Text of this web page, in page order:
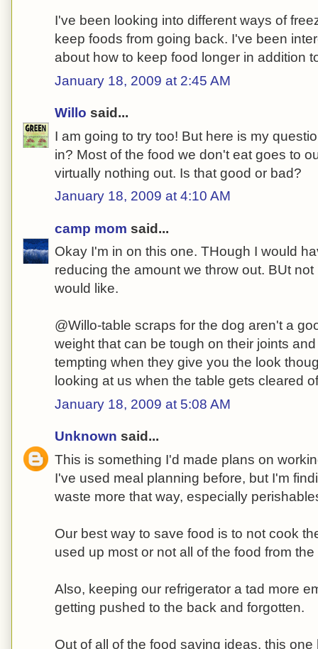
I've been looking into different ways of
keep foods from going back. I've been
about how to keep food longer in addition
January 18, 2009 at 2:45 AM
Willo said...
I am going to try too! But here is my
in? Most of the food we don't eat goes to
virtually nothing out. Is that good or bad?
January 18, 2009 at 4:10 AM
camp mom said...
Okay I'm in on this one. THough I would
reducing the amount we throw out. BUt
would like.
@Willo-table scraps for the dog aren't a
weight that can be tough on their joints
tempting when they give you the look
looking at us when the table gets cleared
January 18, 2009 at 5:08 AM
Unknown said...
This is something I'd made plans on
I've used meal planning before, but I'm
waste more that way, especially
Our best way to save food is to not cook
used up most or not all of the food from
Also, keeping our refrigerator a tad more
getting pushed to the back and forgotten.
Out of all of the food saving ideas, this